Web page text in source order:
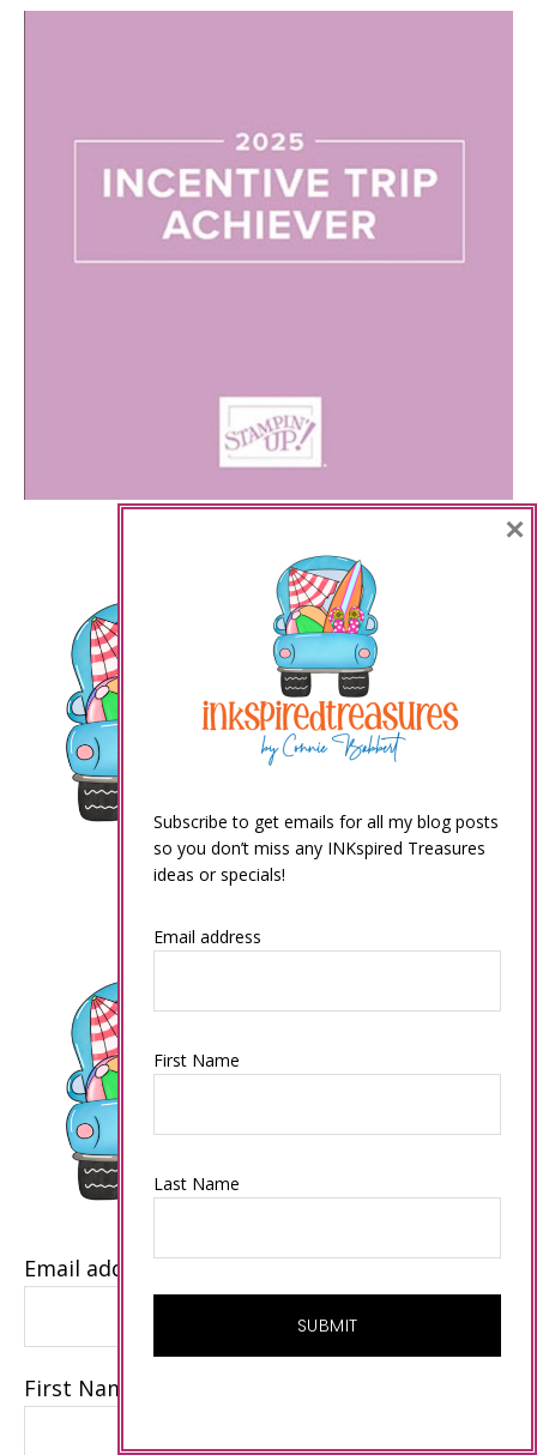
Email address
First Name
Subscribe to get emails for all my blog posts
so you don’t miss any INKspired Treasures
ideas or specials!
Email address
First Name
Last Name
×